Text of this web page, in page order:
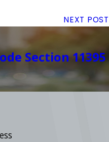
NEXT POST
Section 11395